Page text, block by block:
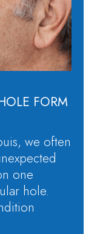
FORM
we often
one
hole.